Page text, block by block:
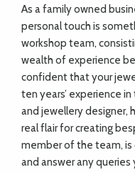
As a family owned
personal touch is
workshop team,
wealth of experience
confident that your
ten years’ experience
and jewellery designer,
real flair for creating
member of the team, is
and answer any